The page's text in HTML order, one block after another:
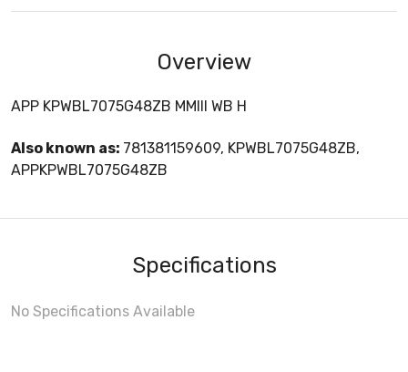
Overview
APP KPWBL7075G48ZB MMIII WB H
Also known as: 781381159609, KPWBL7075G48ZB,
APPKPWBL7075G48ZB
Specifications
No Specifications Available